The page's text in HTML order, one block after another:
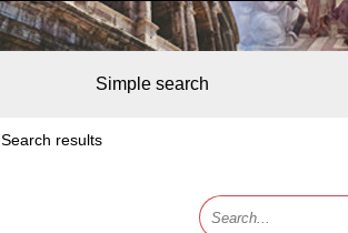
Simple search
Search results